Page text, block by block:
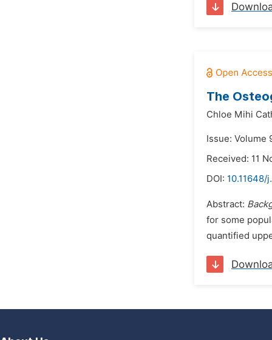
The
Chloe Mihi
Issue: Volume
Received: 11
DOI: 10.11648/
Abstract:
for some
quantified